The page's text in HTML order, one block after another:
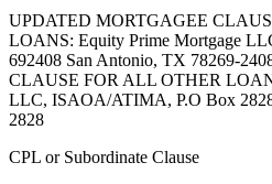
UPDATED MORTGAGEE
LOANS: Equity Prime Mortgage
692408 San Antonio, TX 78269-
CLAUSE FOR ALL OTHER
LLC, ISAOA/ATIMA, P.O Box
2828
CPL or Subordinate Clause